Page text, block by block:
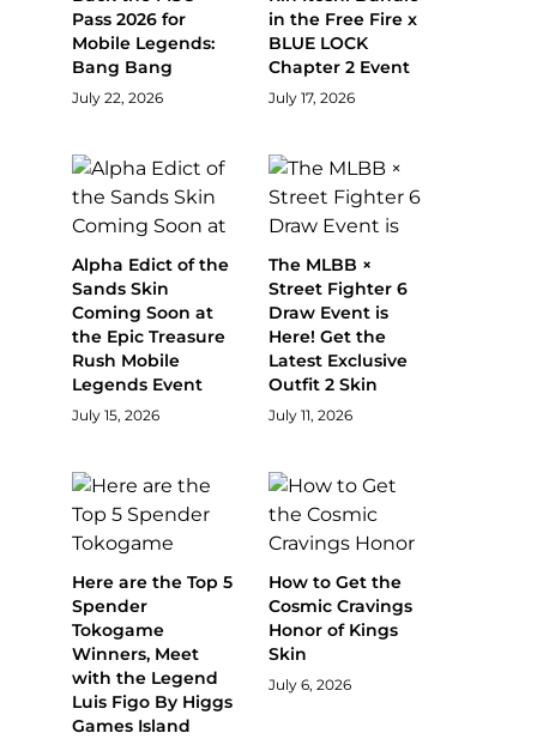
Pass 2026 for
Mobile Legends:
Bang Bang
July 22, 2026
in the Free Fire x
BLUE LOCK
Chapter 2 Event
July 17, 2026
Alpha Edict of the
Sands Skin
Coming Soon at
the Epic Treasure
Rush Mobile
Legends Event
July 15, 2026
The MLBB ×
Street Fighter 6
Draw Event is
Here! Get the
Latest Exclusive
Outfit 2 Skin
July 11, 2026
Here are the Top 5
Spender
Tokogame
Winners, Meet
with the Legend
Luis Figo By Higgs
Games Island
How to Get the
Cosmic Cravings
Honor of Kings
Skin
July 6, 2026